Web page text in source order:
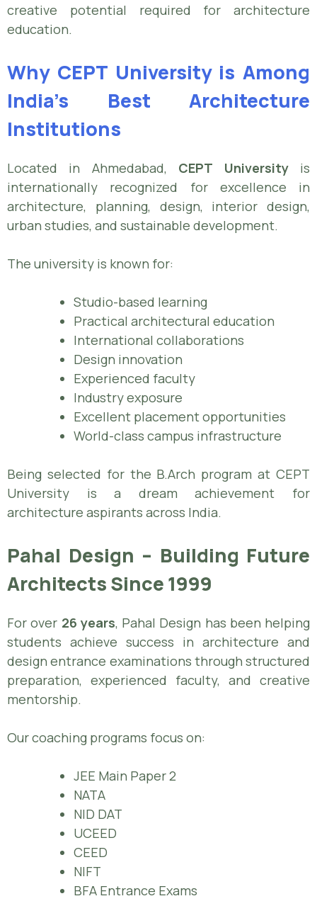
creative potential required for architecture
education.
Why CEPT University is Among
India’s Best Architecture
Institutions
Located in Ahmedabad, CEPT Universityis
internationally recognized for excellence in
architecture, planning, design, interior design,
urban studies, and sustainable development.
The university is known for:
Studio-based learning
Practical architectural education
International collaborations
Design innovation
Experienced faculty
Industry exposure
Excellent placement opportunities
World-class campus infrastructure
Being selected for the B.Arch program at CEPT
University is a dream achievement for
architecture aspirants across India.
Pahal Design – Building Future
Architects Since 1999
For over 26 years, Pahal Design has been helping
students achieve success in architecture and
design entrance examinations through structured
preparation, experienced faculty, and creative
mentorship.
Our coaching programs focus on:
JEE Main Paper 2
NATA
NID DAT
UCEED
CEED
NIFT
BFA Entrance Exams